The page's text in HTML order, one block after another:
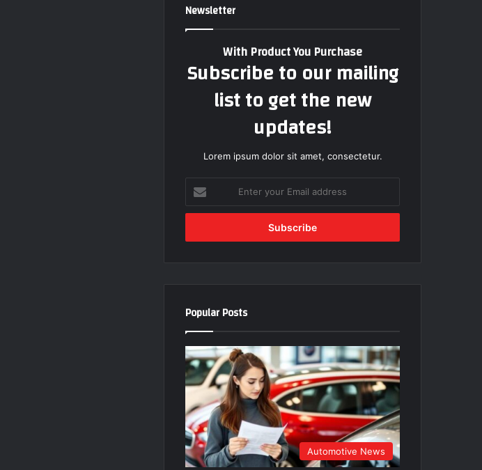
Newsletter
With Product You Purchase
Subscribe to our mailing
list to get the new
updates!
Lorem ipsum dolor sit amet, consectetur.
t
r
E
m
a
i
l
a
d
d
r
e
s
Popular Posts
Automotive News